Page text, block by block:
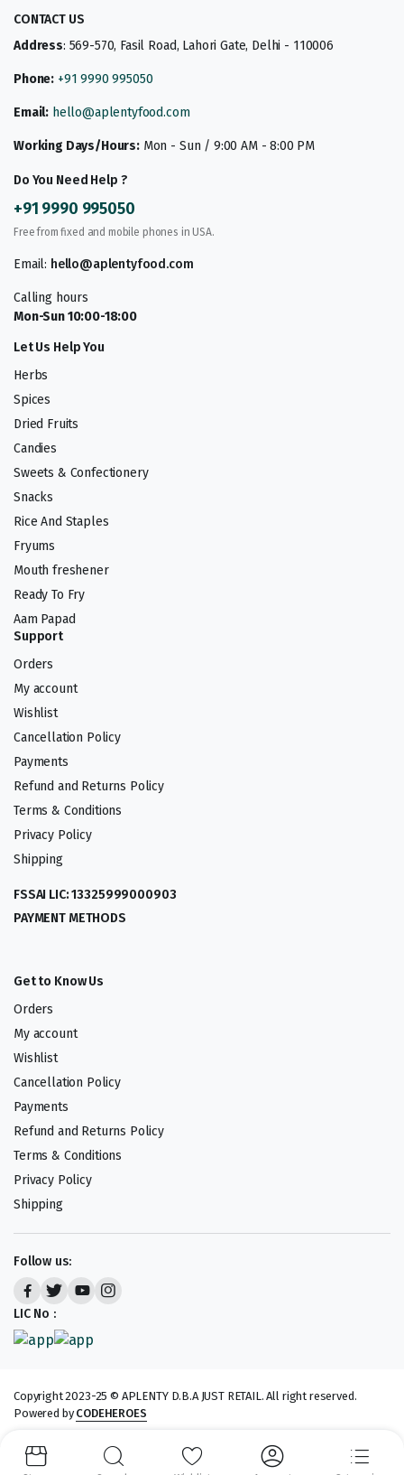
CONTACT US
Address: 569-570, Fasil Road, Lahori Gate, Delhi - 110006
Phone: +91 9990 995050
Email: hello@aplentyfood.com
Working Days/Hours:Mon - Sun / 9:00 AM - 8:00 PM
Do You Need Help ?
+91 9990 995050
Free from fixed and mobile phones in USA.
Email: hello@aplentyfood.com
Calling hours
Mon-Sun 10:00-18:00
Let Us Help You
Herbs
Spices
Dried Fruits
Candies
Sweets & Confectionery
Snacks
Rice And Staples
Fryums
Mouth freshener
Ready To Fry
Aam Papad
Support
Orders
My account
Wishlist
Cancellation Policy
Payments
Refund and Returns Policy
Terms & Conditions
Privacy Policy
Shipping
FSSAI LIC: 13325999000903
PAYMENT METHODS
Get to Know Us
Orders
My account
Wishlist
Cancellation Policy
Payments
Refund and Returns Policy
Terms & Conditions
Privacy Policy
Shipping
Follow us:
LIC No :
Copyright 2023-25 © APLENTY D.B.A JUST RETAIL. All right reserved.
Powered byCODEHEROES